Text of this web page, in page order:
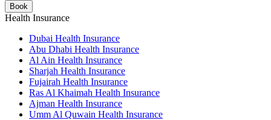
Book
Health Insurance
Dubai Health Insurance
Abu Dhabi Health Insurance
Al Ain Health Insurance
Sharjah Health Insurance
Fujairah Health Insurance
Ras Al Khaimah Health Insurance
Ajman Health Insurance
Umm Al Quwain Health Insurance